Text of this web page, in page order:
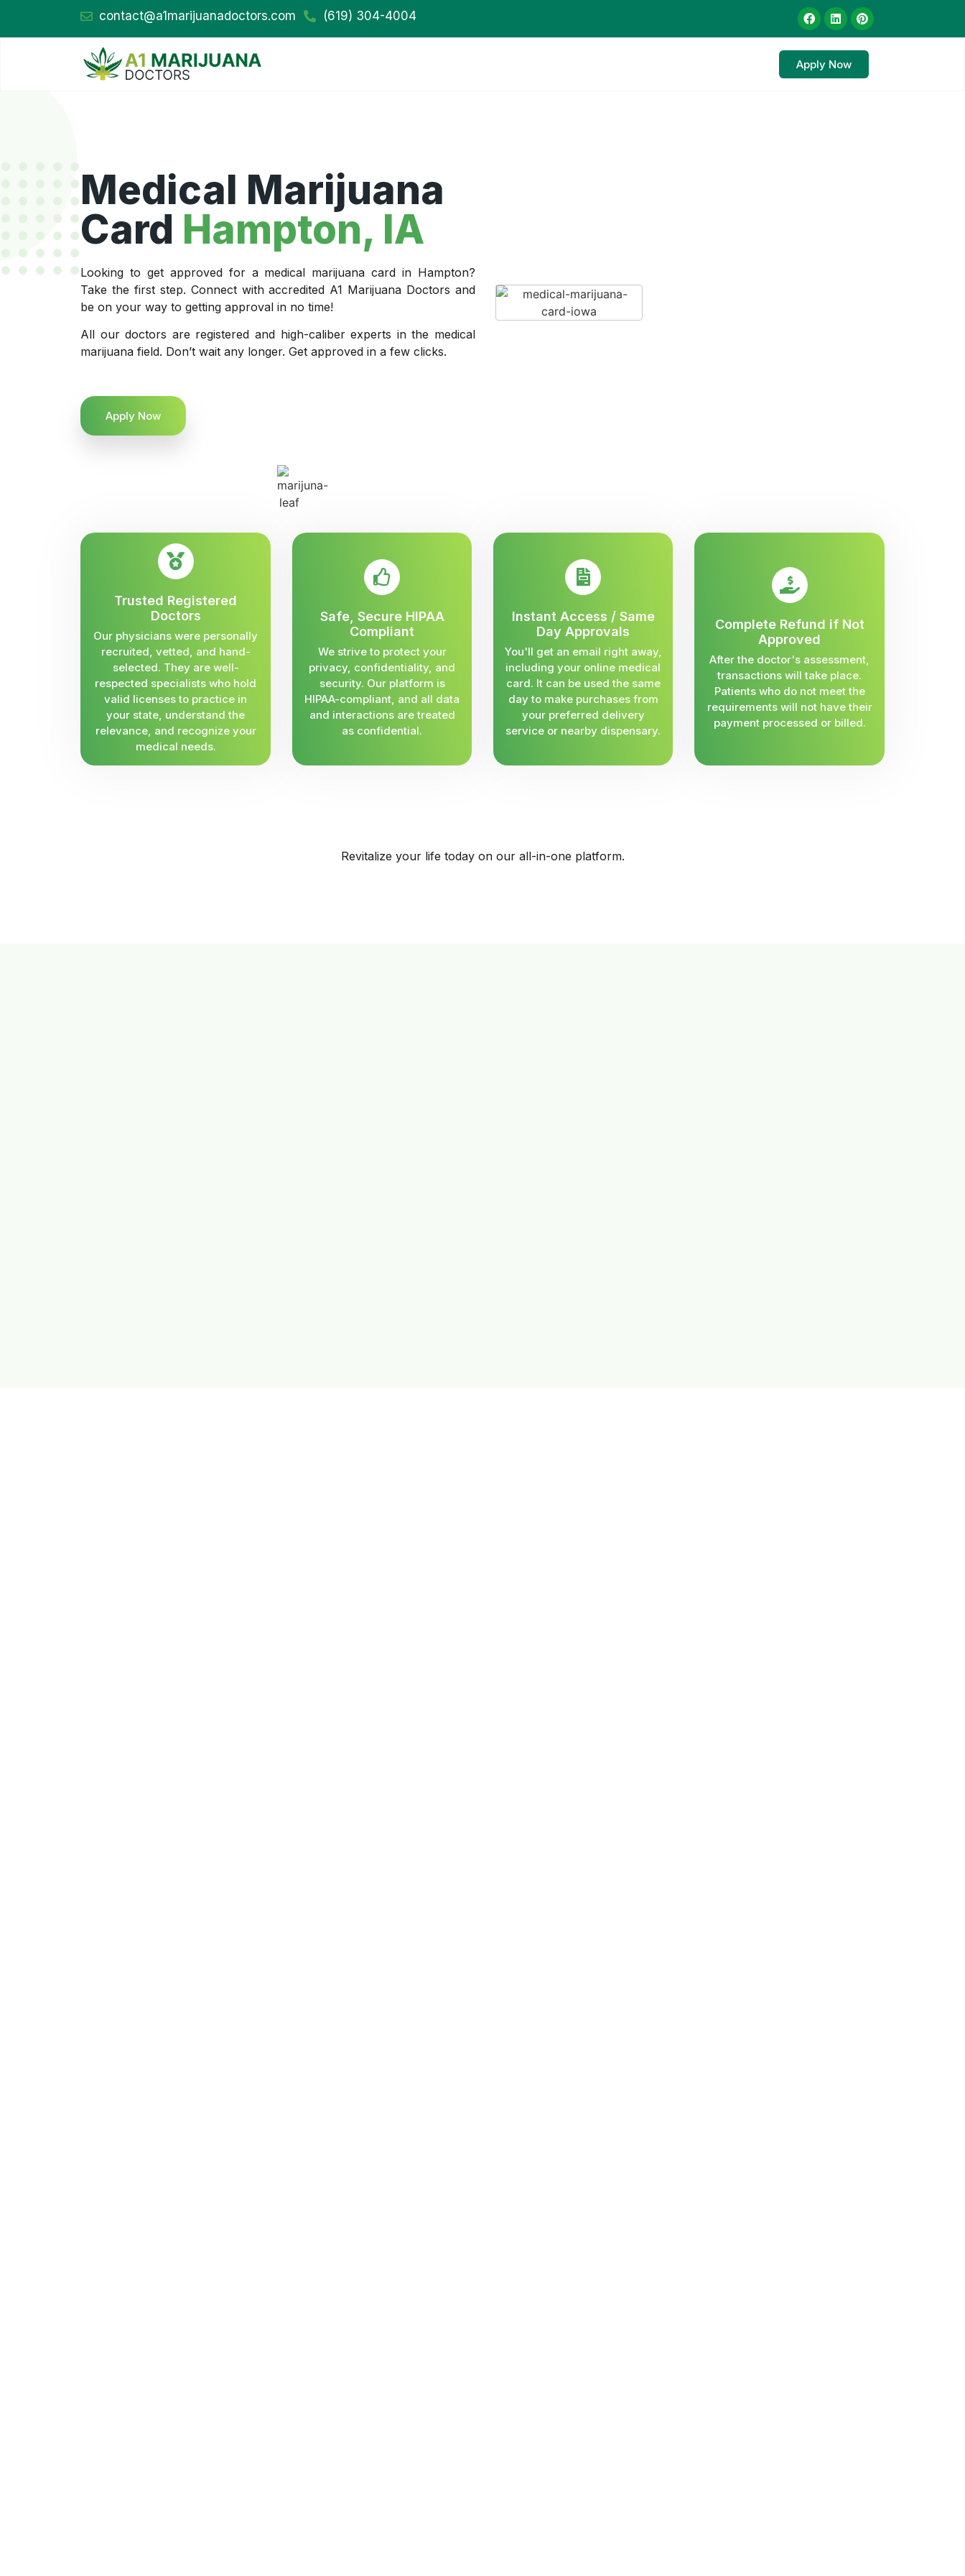
contact@a1marijuanadoctors.com (619) 304-4004
Apply Now
Medical Marijuana
Card Hampton, IA
Looking to get approved for a medical marijuana card in Hampton?
Take the first step. Connect with accredited A1 Marijuana Doctors and
be on your way to getting approval in no time!
All our doctors are registered and high-caliber experts in the medical
marijuana field. Don’t wait any longer. Get approved in a few clicks.
Apply Now
Trusted Registered
Doctors
Our physicians were personally
recruited, vetted, and hand-
selected. They are well-
respected specialists who hold
valid licenses to practice in
your state, understand the
relevance, and recognize your
medical needs.
Safe, Secure HIPAA
Compliant
We strive to protect your
privacy, confidentiality, and
security. Our platform is
HIPAA-compliant, and all data
and interactions are treated
as confidential.
Instant Access / Same
Day Approvals
You'll get an email right away,
including your online medical
card. It can be used the same
day to make purchases from
your preferred delivery
service or nearby dispensary.
Complete Refund if Not
Approved
After the doctor's assessment,
transactions will take place.
Patients who do not meet the
requirements will not have their
payment processed or billed.
Revitalize your life today on our all-in-one platform.